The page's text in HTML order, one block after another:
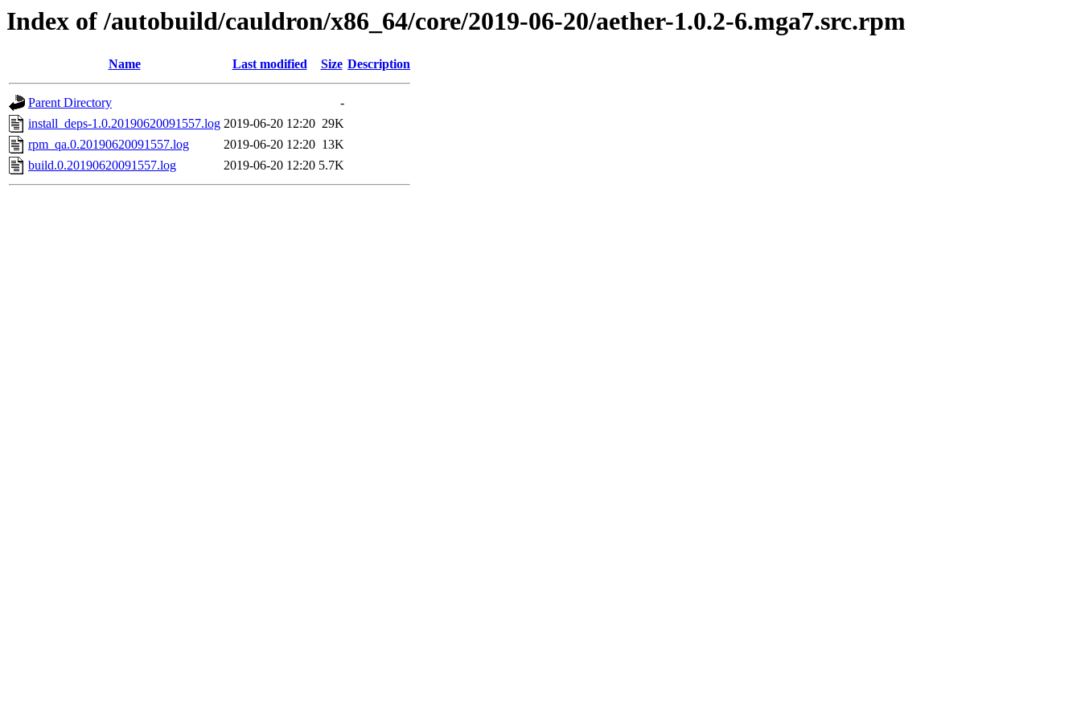
Index of /autobuild/cauldron/x86_64/core/2019-06-20/aether-1.0.2-6.mga7.src.rpm
Name Last modified Size Description
Parent Directory
-
install_deps-1.0.20190620091557.log 2019-06-20 12:20 29K
rpm_qa.0.20190620091557.log
2019-06-20 12:20 13K
build.0.20190620091557.log
2019-06-20 12:20 5.7K